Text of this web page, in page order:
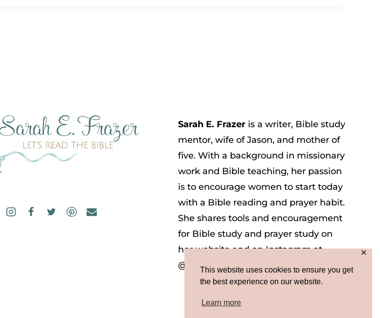
This website uses cookies to ensure you get
the best experience on our website.
Learn more
✕
Sarah E. Frazer is a writer, Bible study
mentor, wife of Jason, and mother of
five. With a background in missionary
work and Bible teaching, her passion
is to encourage women to start today
with a Bible reading and prayer habit.
She shares tools and encouragement
for Bible study and prayer study on
her website and on Instagram at
@sarah_e_frazer.